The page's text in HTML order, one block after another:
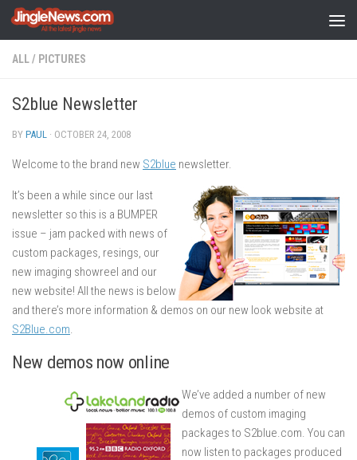
Skip to content
ALL/ PICTURES
S2blue Newsletter
BY PAUL · OCTOBER 24, 2008
Welcome to the brand new S2blue newsletter.
It’s been a while since our last
newsletter so this is a BUMPER
issue – jam packed with news of
custom packages, resings, our
new imaging showreel and our
new website! All the news is below
and there’s more information & demos on our new look website at
S2Blue.com.
New demos now online
We’ve added a number of new
demos of custom imaging
packages to S2blue.com. You can
now listen to packages produced